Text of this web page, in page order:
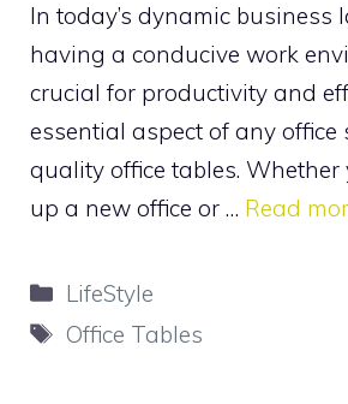
In today’s dynamic business
having a conducive work
crucial for productivity and
essential aspect of any office
quality office tables. Whether
up a new office or … Read
Categories
LifeStyle
Tags
Office Tables